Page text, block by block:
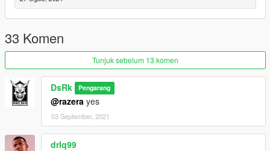
33 Komen
Tunjuk sebelum 13 komen
DsRk Pengarang
@razera yes
03 September, 2021
drlq99